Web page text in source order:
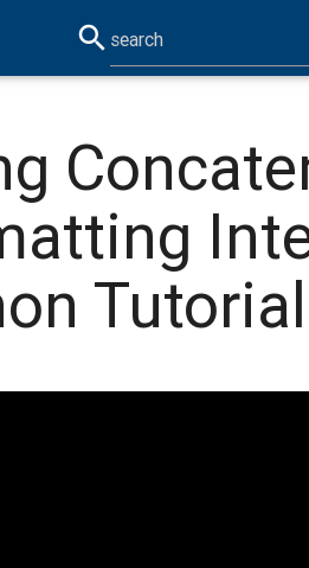
search